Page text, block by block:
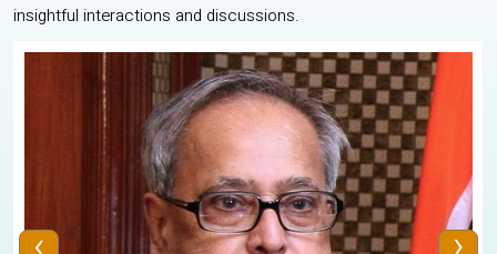
insightful interactions and discussions.